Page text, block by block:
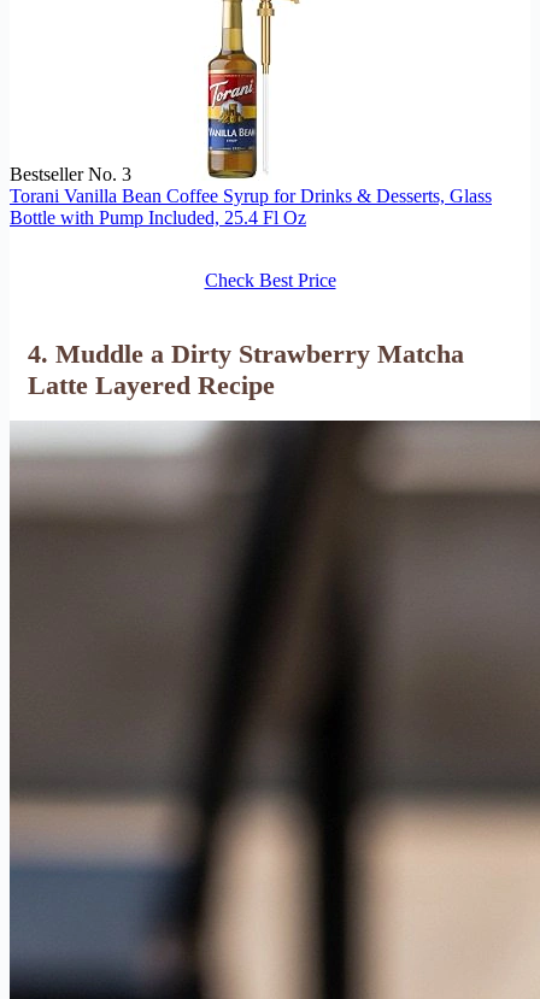
Bestseller No. 3
Torani Vanilla Bean Coffee Syrup for Drinks & Desserts, Glass
Bottle with Pump Included, 25.4 Fl Oz
Check Best Price
4. Muddle a Dirty Strawberry Matcha
Latte Layered Recipe